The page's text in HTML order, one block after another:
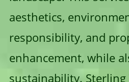
aesthetics,
responsibility, and
enhancement, while
sustainability. Sterling